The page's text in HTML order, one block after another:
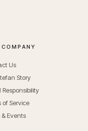
Us
Story
Responsibility
of Service
& Events